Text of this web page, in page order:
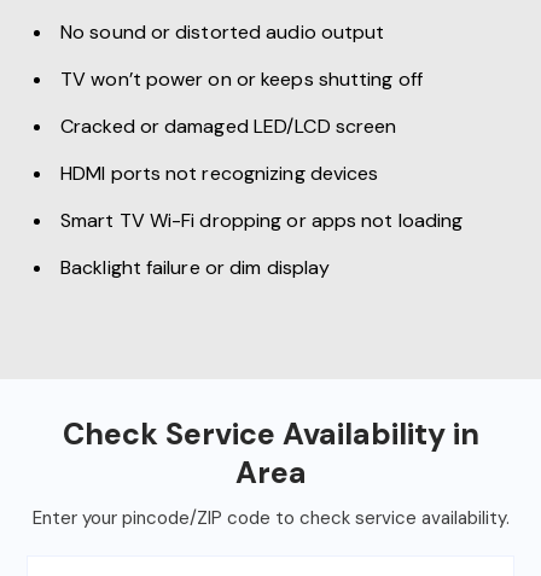
No sound or distorted audio output
TV won’t power on or keeps shutting off
Cracked or damaged LED/LCD screen
HDMI ports not recognizing devices
Smart TV Wi-Fi dropping or apps not loading
Backlight failure or dim display
Check Service Availability in
Area
Enter your pincode/ZIP code to check service availability.